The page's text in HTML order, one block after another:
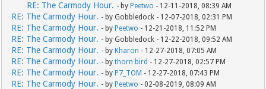
RE: The Carmody Hour. - by Peetwo - 12-11-2018, 08:39 AM
RE: The Carmody Hour. - by Gobbledock - 12-07-2018, 02:31 PM
RE: The Carmody Hour. - by Peetwo - 12-21-2018, 11:52 PM
RE: The Carmody Hour. - by Gobbledock - 12-22-2018, 09:52 AM
RE: The Carmody Hour. - by Kharon - 12-27-2018, 07:05 AM
RE: The Carmody Hour. - bythorn bird - 12-27-2018, 02:57 PM
RE: The Carmody Hour. - by P7_TOM - 12-27-2018, 07:43 PM
RE: The Carmody Hour. - by Peetwo - 02-08-2019, 08:09 AM